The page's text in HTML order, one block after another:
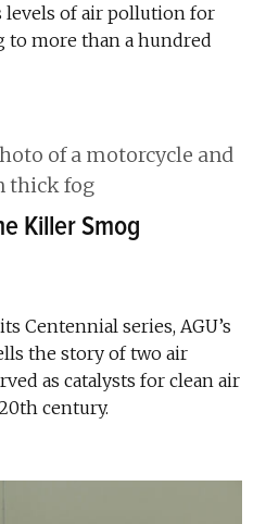
levels of air pollution for
to more than a hundred
Killer Smog
Centennial series, AGU’s
the story of two air
as catalysts for clean air
century.